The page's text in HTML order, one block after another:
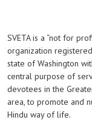
SVETA is a “not for
organization
state of Washington
central purpose of
devotees in the
area, to promote and
Hindu way of life.